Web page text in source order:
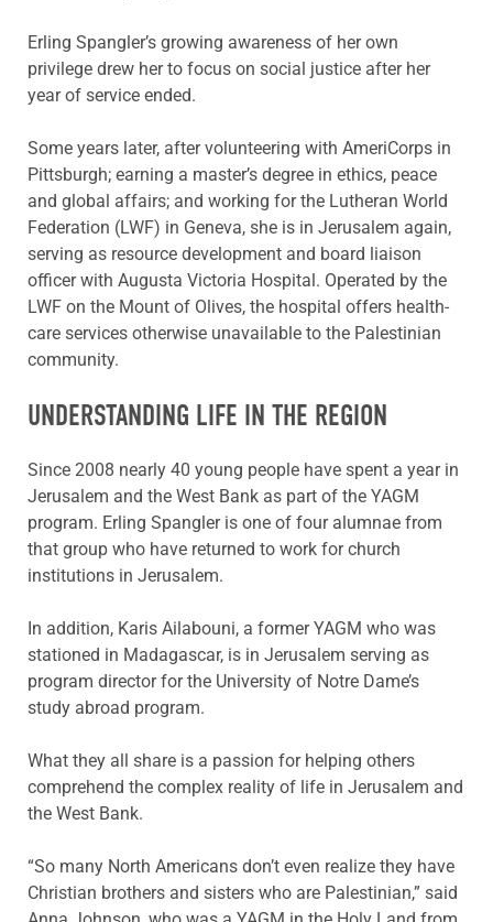
Erling Spangler’s growing awareness of her own
privilege drew her to focus on social justice after her
year of service ended.
Some years later, after volunteering with AmeriCorps in
Pittsburgh; earning a master’s degree in ethics, peace
and global affairs; and working for the Lutheran World
Federation (LWF) in Geneva, she is in Jerusalem again,
serving as resource development and board liaison
officer with Augusta Victoria Hospital. Operated by the
LWF on the Mount of Olives, the hospital offers health-
care services otherwise unavailable to the Palestinian
community.
UNDERSTANDING LIFE IN THE REGION
Since 2008 nearly 40 young people have spent a year in
Jerusalem and the West Bank as part of the YAGM
program. Erling Spangler is one of four alumnae from
that group who have returned to work for church
institutions in Jerusalem.
In addition, Karis Ailabouni, a former YAGM who was
stationed in Madagascar, is in Jerusalem serving as
program director for the University of Notre Dame’s
study abroad program.
What they all share is a passion for helping others
comprehend the complex reality of life in Jerusalem and
the West Bank.
“So many North Americans don’t even realize they have
Christian brothers and sisters who are Palestinian,” said